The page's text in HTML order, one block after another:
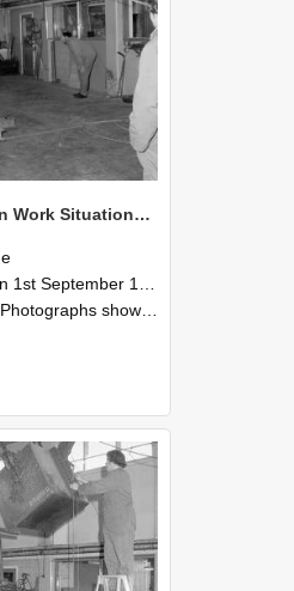
NZAEI Staff in Work Situations, Open Days, September 1985 09
1985 and 30th September 1985
Photographs showing NZAEI staff demonstrating equipment, machinery, and engineering processes during Open Days in September 1985, Lincoln College.